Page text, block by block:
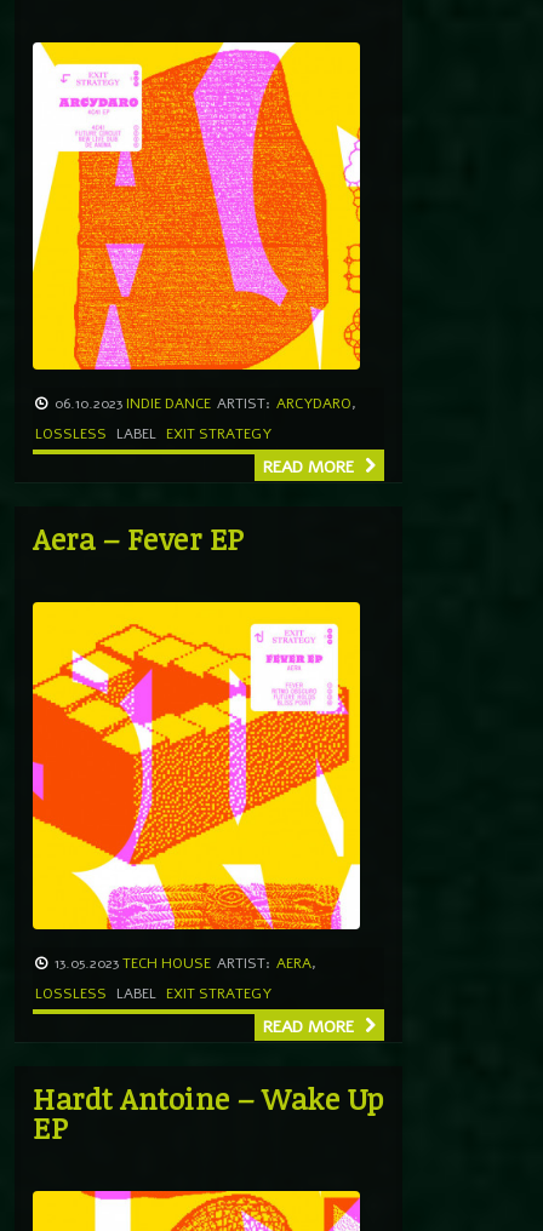
06.10.2023 INDIE DANCE ARTIST: ARCYDARO,
LOSSLESS
LABEL EXIT STRATEGY
READ MORE
Aera – Fever EP
13.05.2023TECH HOUSE ARTIST: AERA,
LOSSLESS
LABEL EXIT STRATEGY
READ MORE
Hardt Antoine – Wake Up
EP